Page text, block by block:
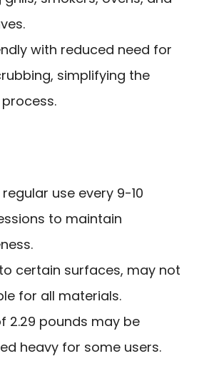
with reduced need for
simplifying the
use every 9-10
to maintain
certain surfaces, may not
for all materials.
2.29 pounds may be
heavy for some users.